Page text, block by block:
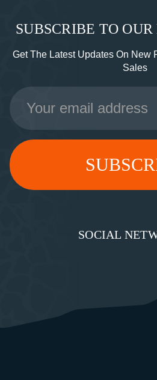
SUBSCRIBE TO
Get The Latest Updates On New
Sales
Email
Address
SOCIAL